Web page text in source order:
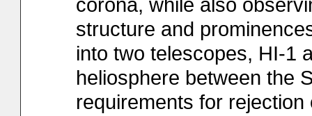
structure and
into two telescopes, HI-1
heliosphere between the
requirements for